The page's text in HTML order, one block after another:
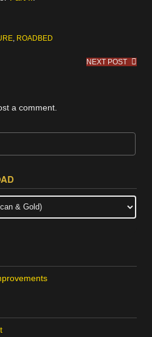
, ROADBED
NEXT POST
a comment.